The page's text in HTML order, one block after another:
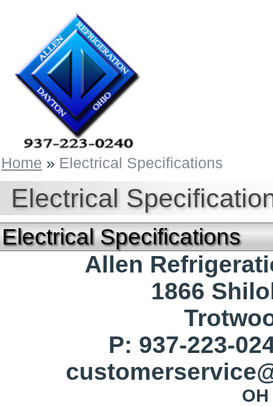
Home » Electrical Specifications
Electrical
Electrical Specifications
Allen
1866
P: 937-223-